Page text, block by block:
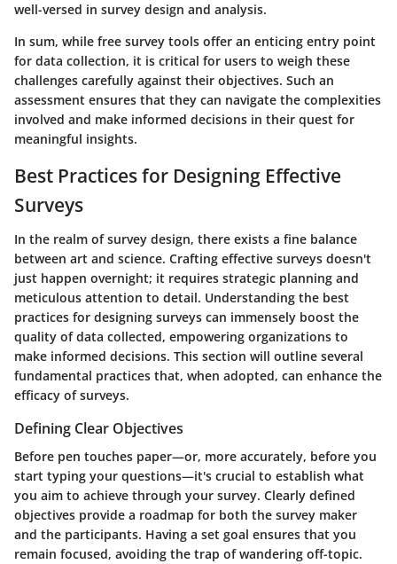
well-versed in survey design and analysis.
In sum, while free survey tools offer an enticing entry point
for data collection, it is critical for users to weigh these
challenges carefully against their objectives. Such an
assessment ensures that they can navigate the complexities
involved and make informed decisions in their quest for
meaningful insights.
Best Practices for Designing Effective
Surveys
In the realm of survey design, there exists a fine balance
between art and science. Crafting effective surveys doesn't
just happen overnight; it requires strategic planning and
meticulous attention to detail. Understanding the best
practices for designing surveys can immensely boost the
quality of data collected, empowering organizations to
make informed decisions. This section will outline several
fundamental practices that, when adopted, can enhance the
efficacy of surveys.
Defining Clear Objectives
Before pen touches paper—or, more accurately, before you
start typing your questions—it's crucial to establish what
you aim to achieve through your survey. Clearly defined
objectives provide a roadmap for both the survey maker
and the participants. Having a set goal ensures that you
remain focused, avoiding the trap of wandering off-topic.